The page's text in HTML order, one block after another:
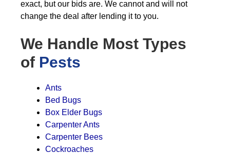
exact, but our bids are. We cannot and will not
change the deal after lending it to you.
We Handle Most Types
of Pests
Ants
Bed Bugs
Box Elder Bugs
Carpenter Ants
Carpenter Bees
Cockroaches